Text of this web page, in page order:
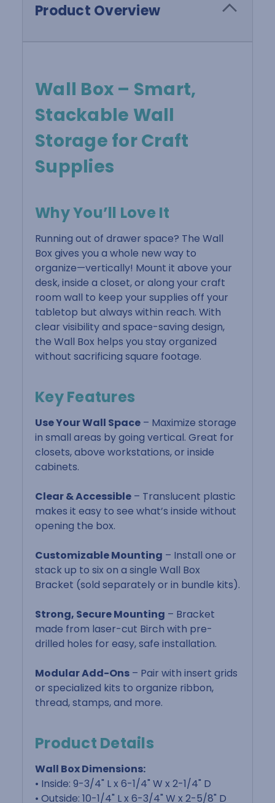
Product Overview
Wall Box – Smart,
Stackable Wall
Storage for Craft
Supplies
Why You’ll Love It
Running out of drawer space? The Wall
Box gives you a whole new way to
organize—vertically! Mount it above your
desk, inside a closet, or along your craft
room wall to keep your supplies off your
tabletop but always within reach. With
clear visibility and space-saving design,
the Wall Box helps you stay organized
without sacrificing square footage.
Key Features
Use Your Wall Space – Maximize storage
in small areas by going vertical. Great for
closets, above workstations, or inside
cabinets.
Clear & Accessible – Translucent plastic
makes it easy to see what’s inside without
opening the box.
Customizable Mounting – Install one or
stack up to six on a single Wall Box
Bracket (sold separately or in bundle kits).
Strong, Secure Mounting – Bracket
made from laser-cut Birch with pre-
drilled holes for easy, safe installation.
Modular Add-Ons – Pair with insert grids
or specialized kits to organize ribbon,
thread, stamps, and more.
Product Details
Wall Box Dimensions:
• Inside: 9-3/4" L x 6-1/4" W x 2-1/4" D
• Outside: 10-1/4" L x 6-3/4" W x 2-5/8" D